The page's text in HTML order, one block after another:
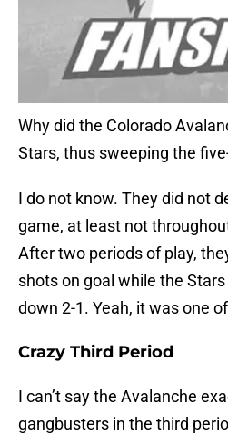
Why did the Colorado
Stars, thus sweeping the
I do not know. They did not
game, at least not
After two periods of play,
shots on goal while the
down 2-1. Yeah, it was one
Crazy Third Period
I can’t say the Avalanche
gangbusters in the third